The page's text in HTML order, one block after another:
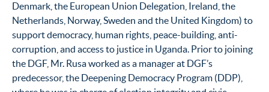
Denmark, the European Union Delegation, Ireland, the
Netherlands, Norway, Sweden and the United Kingdom) to
support democracy, human rights, peace-building, anti-
corruption, and access to justice in Uganda. Prior to joining
the DGF, Mr. Rusa worked as a manager at DGF’s
predecessor, the Deepening Democracy Program (DDP),